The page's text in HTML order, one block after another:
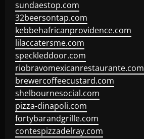
sundaestop.com
32beersontap.com
kebbehafricanprovidence.com
lilaccatersme.com
speckleddoor.com
riobravomexicanrestaurante.com
brewercoffeecustard.com
shelbournesocial.com
pizza-dinapoli.com
fortybarandgrille.com
contespizzadelray.com